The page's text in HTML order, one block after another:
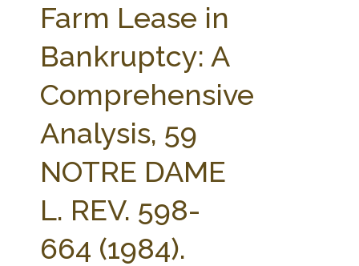
ABOUT THE CENTER
PARTNERS
RESEARCH BY TOPIC
WEBINAR SERIES
STATE COMPILATIONS
AG LAW BIBLIOGRAPHY
AG LAW GLOSSARY
AG LAW REPORTER
GENERAL RESOURCES
Farm Lease in
Bankruptcy: A
Comprehensive
Analysis, 59
NOTRE DAME
L. REV. 598-
664 (1984).